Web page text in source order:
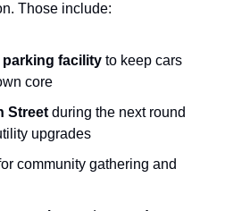
Those include:
parking facility to keep cars
core
Street during the next round
upgrades
community gathering and